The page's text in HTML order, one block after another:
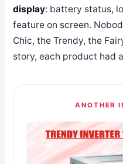
display: battery status,
feature on screen.
Chic, the Trendy, the
story, each product had
ANOTHER